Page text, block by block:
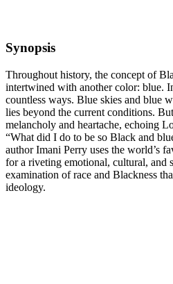
Synopsis
Throughout history, the concept of
intertwined with another color: blue.
countless ways. Blue skies and blue
lies beyond the current conditions.
melancholy and heartache, echoing
“What did I do to be so Black and
author Imani Perry uses the world’s
for a riveting emotional, cultural,
examination of race and Blackness
ideology.